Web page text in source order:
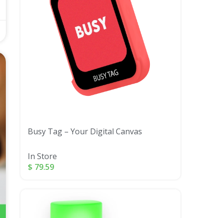
Busy Tag – Your Digital Canvas
In Store
$ 79.59